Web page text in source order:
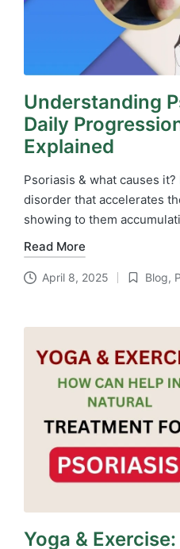
Understanding
Daily
Explained
Psoriasis & what causes
disorder that accelerates
showing to them
Read More
April 8, 2025
Posted
Blog,
Yoga &